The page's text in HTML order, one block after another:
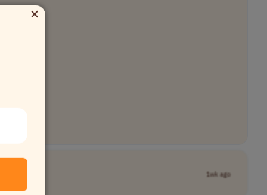
Name]
1wk ago
×